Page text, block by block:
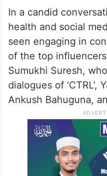
In a candid
health and social
seen engaging in
of the top
Sumukhi Suresh,
dialogues of ‘CTRL’,
Ankush Bahuguna,